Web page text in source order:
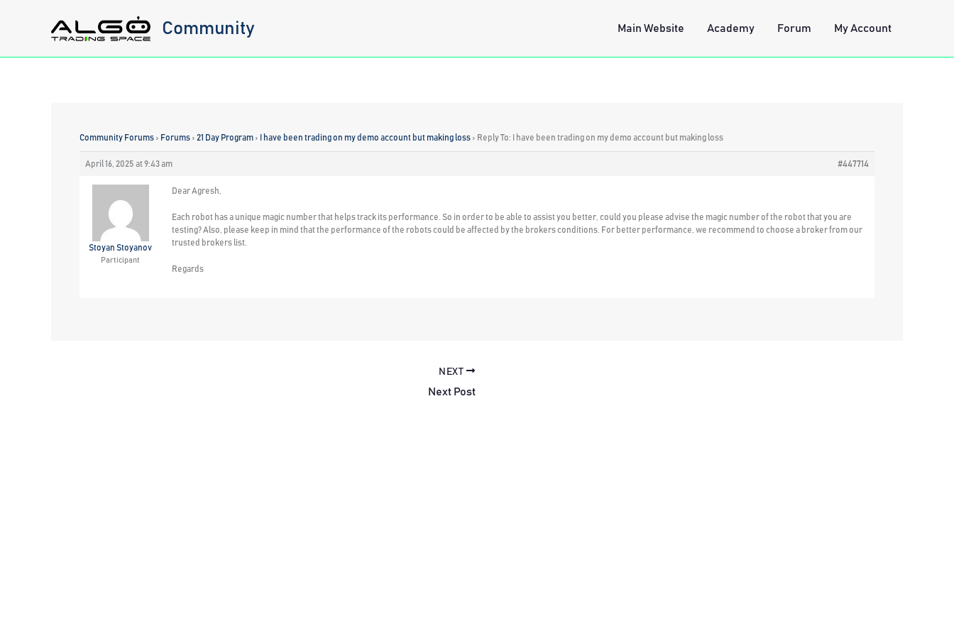
Community Main Website Academy Forum My Account
Community Forums › Forums › 21 Day Program › I have been trading on my demo account but making loss › Reply To: I have been trading on my demo account but making loss
April 16, 2025 at 9:43 am #447714
Stoyan Stoyanov
Participant
Dear Agresh,
Each robot has a unique magic number that helps track its performance. So in order to be able to assist you better, could you please advise the magic number of the robot that you are
testing? Also, please keep in mind that the performance of the robots could be affected by the brokers conditions. For better performance, we recommend to choose a broker from our
trusted brokers list.
Regards
NEXT
Next Post